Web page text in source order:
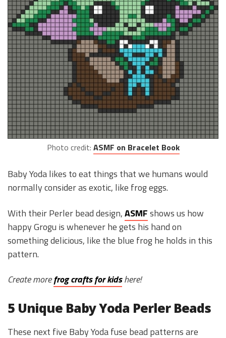
Photo credit: ASMF on Bracelet Book
Baby Yoda likes to eat things that we humans would
normally consider as exotic, like frog eggs.
With their Perler bead design,ASMFshows us how
happy Grogu is whenever he gets his hand on
something delicious, like the blue frog he holds in this
pattern.
Create morefrog crafts for kidshere!
5 Unique Baby Yoda Perler Beads
These next five Baby Yoda fuse bead patterns are